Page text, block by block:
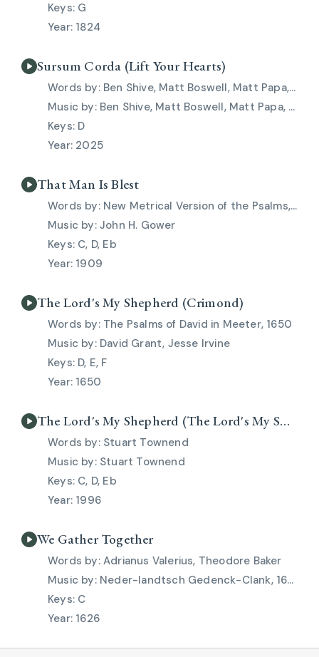
G
1824
Sursum Corda (Lift Your Hearts)
Ben Shive, Matt Boswell, Matt Papa, Skye Peterson
Ben Shive, Matt Boswell, Matt Papa, Skye Peterson
D
2025
That Man Is Blest
New Metrical Version of the Psalms, 1909
John H. Gower
C, D, Eb
1909
The Lord's My Shepherd (Crimond)
The Psalms of David in Meeter, 1650
David Grant, Jesse Irvine
D, E, F
1650
The Lord's My Shepherd (The Lord's My Shepherd)
Stuart Townend
Stuart Townend
C, D, Eb
1996
We Gather Together
Adrianus Valerius, Theodore Baker
Neder-landtsch Gedenck-Clank, 1626, Eduard Kremser
C
1626